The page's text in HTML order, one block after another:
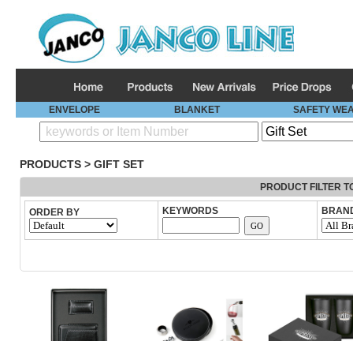
ENVELOPE BLANKET SAFETY
PRODUCTS> GIFT SET
PRODUCT FILTER
ORDER BY KEYWORDS